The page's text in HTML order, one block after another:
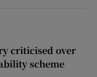
criticised over
scheme